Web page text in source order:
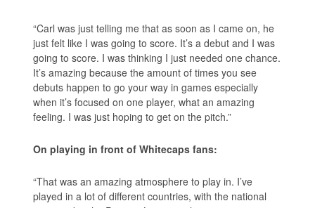
“Carl was just telling me that as soon as I came on, he
just felt like I was going to score. It’s a debut and I was
going to score. I was thinking I just needed one chance.
It’s amazing because the amount of times you see
debuts happen to go your way in games especially
when it’s focused on one player, what an amazing
feeling. I was just hoping to get on the pitch.”
On playing in front of Whitecaps fans:
“That was an amazing atmosphere to play in. I’ve
played in a lot of different countries, with the national